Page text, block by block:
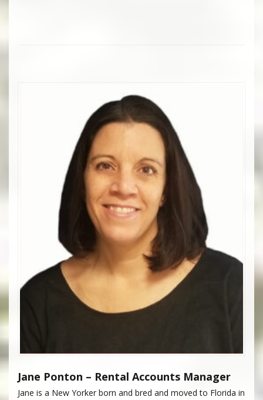
Jane Ponton – Rental Accounts Manager
Jane is a New Yorker born and bred and moved to Florida in